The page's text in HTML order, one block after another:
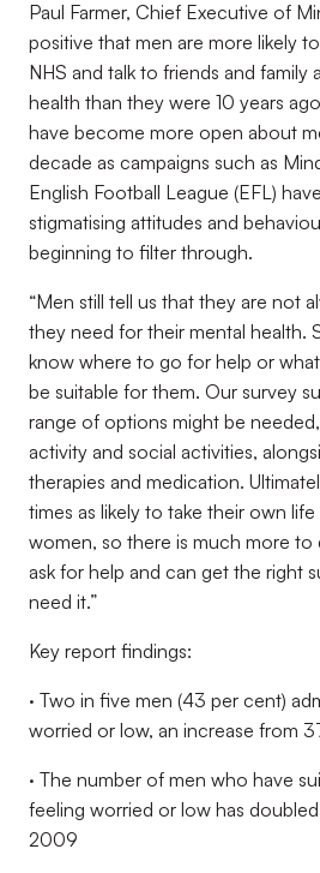
Paul Farmer, Chief Executive of
positive that men are more likely
NHS and talk to friends and family
health than they were 10 years
have become more open about
decade as campaigns such as
English Football League (EFL)
stigmatising attitudes and
beginning to filter through.
“Men still tell us that they are not
they need for their mental health.
know where to go for help or
be suitable for them. Our survey
range of options might be
activity and social activities,
therapies and medication.
times as likely to take their own
women, so there is much more
ask for help and can get the right
need it.”
Key report findings:
· Two in five men (43 per cent)
worried or low, an increase from
· The number of men who have
feeling worried or low has
2009